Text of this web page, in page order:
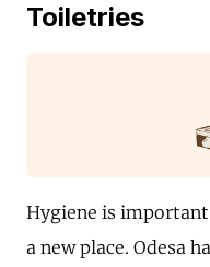
Toiletries
Hygiene is
a new place. Odesa